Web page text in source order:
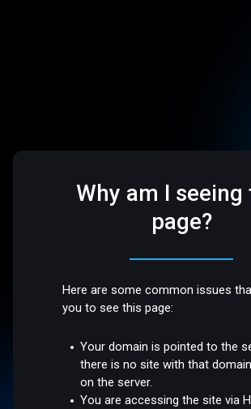
Why am I seeing
page?
Here are some common issues
you to see this page:
Your domain is pointed to the
there is no site with that
on the server.
You are accessing the site via